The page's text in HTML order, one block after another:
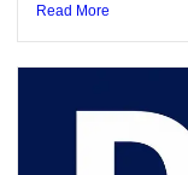
Read More